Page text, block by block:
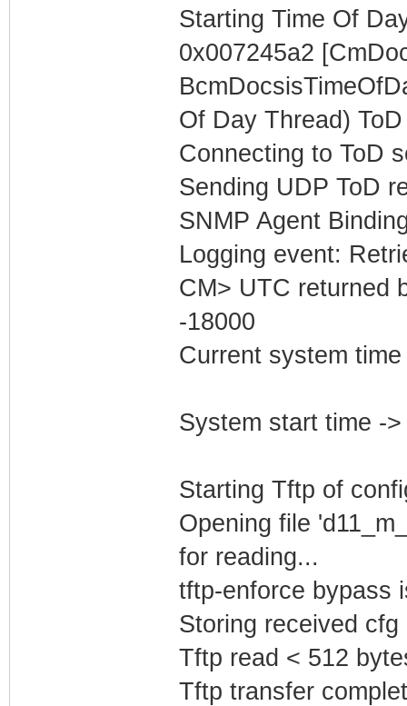
Starting Time Of
0x007245a2
Of Day Thread)
Connecting to ToD
Sending UDP ToD
SNMP Agent
Logging event:
CM> UTC returned
-18000
Current system
System start time -
Starting Tftp of
Opening file
for reading...
tftp-enforce bypass
Storing received
Tftp read < 512
Tftp transfer